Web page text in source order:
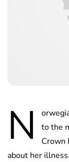
N
to the
Crown
about her illness.